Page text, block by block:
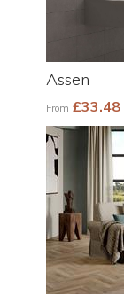
Assen
From £33.48